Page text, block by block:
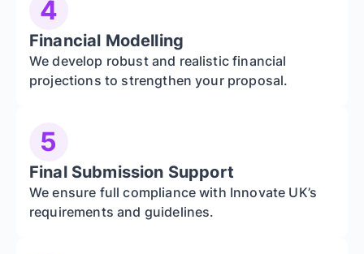
4
Financial Modelling
We develop robust and realistic financial
projections to strengthen your proposal.
5
Final Submission Support
We ensure full compliance with Innovate UK’s
requirements and guidelines.